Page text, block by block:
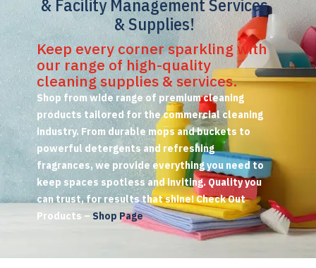
& Facility Management Services
& Supplies!
Keep every corner sparkling with
our range of high-quality
cleaning supplies & services.
Shop from wide range of premium cleaning
products tailored for the commercial cleaning
industry. From durable mops and buckets to
powerful detergents and refreshing
fragrances, we provide everything you need to
keep spaces spotless and inviting. Quality you
can trust, for results that shine! Check Out
Products – Shop Page